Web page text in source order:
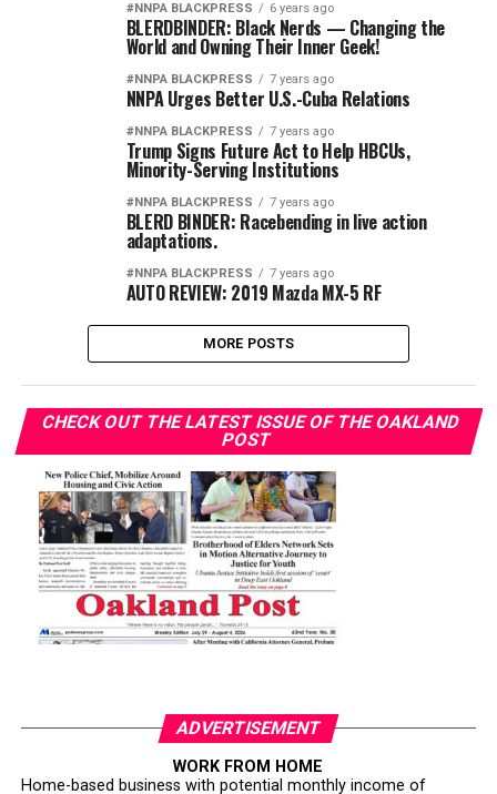
#NNPA BLACKPRESS 6 years ago
BLERDBINDER: Black Nerds — Changing the
World and Owning Their Inner Geek!
#NNPA BLACKPRESS 7 years ago
NNPA Urges Better U.S.-Cuba Relations
#NNPA BLACKPRESS 7 years ago
Trump Signs Future Act to Help HBCUs,
Minority-Serving Institutions
#NNPA BLACKPRESS 7 years ago
BLERD BINDER: Racebending in live action
adaptations.
#NNPA BLACKPRESS 7 years ago
AUTO REVIEW: 2019 Mazda MX-5 RF
MORE POSTS
CHECK OUT THE LATEST ISSUE OF THE OAKLAND
POST
ADVERTISEMENT
WORK FROM HOME
Home-based business with potential monthly income of